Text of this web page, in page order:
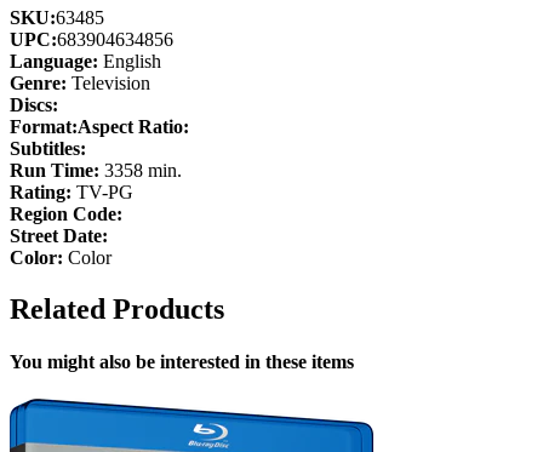
SKU:63485
UPC:683904634856
Language: English
Genre: Television
Discs:
Format:Aspect Ratio:
Subtitles:
Run Time: 3358 min.
Rating: TV-PG
Region Code:
Street Date:
Color: Color
Related Products
You might also be interested in these items